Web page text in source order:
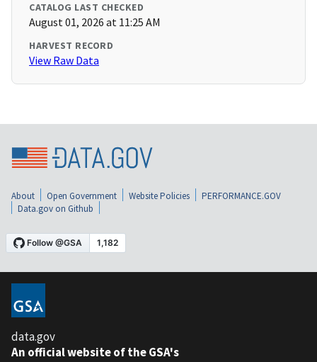
CATALOG LAST CHECKED
August 01, 2026 at 11:25 AM
HARVEST RECORD
View Raw Data
About Open Government Website Policies
PERFORMANCE.GOV
Data.gov on Github
data.gov
An official website of the GSA's